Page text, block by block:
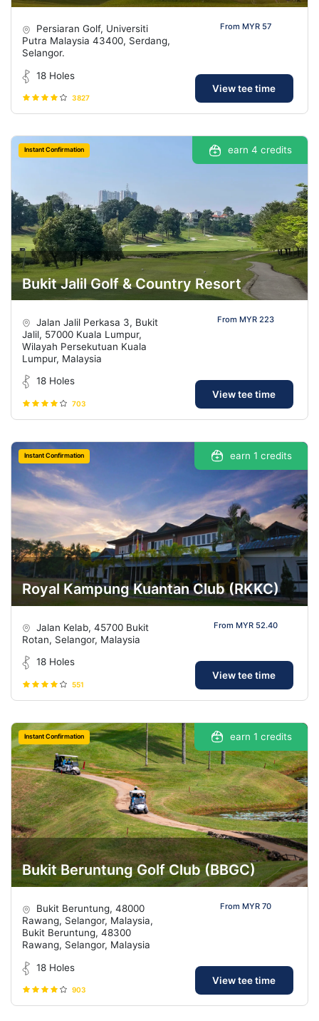
Persiaran Golf, Universiti
Putra Malaysia 43400, Serdang,
Selangor.
18 Holes
3827
From MYR 57
View tee time
Instant Confirmation earn 4 credits
Bukit Jalil Golf & Country Resort
Jalan Jalil Perkasa 3, Bukit
Jalil, 57000 Kuala Lumpur,
Wilayah Persekutuan Kuala
Lumpur, Malaysia
18 Holes
703
From MYR 223
View tee time
Instant Confirmation earn 1 credits
Royal Kampung Kuantan Club (RKKC)
Jalan Kelab, 45700 Bukit
Rotan, Selangor, Malaysia
18 Holes
551
From MYR 52.40
View tee time
Instant Confirmation earn 1 credits
Bukit Beruntung Golf Club (BBGC)
Bukit Beruntung, 48000
Rawang, Selangor, Malaysia,
Bukit Beruntung, 48300
Rawang, Selangor, Malaysia
18 Holes
903
From MYR 70
View tee time